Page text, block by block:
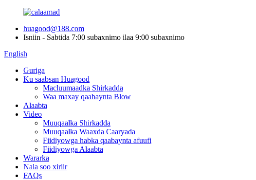
huagood@188.com
Isniin - Sabtida 7:00 subaxnimo ilaa 9:00 subaxnimo
English
Guriga
Ku saabsan Huagood
Macluumaadka Shirkadda
Waa maxay qaabaynta Blow
Alaabta
Video
Muuqaalka Shirkadda
Muuqaalka Waaxda Caaryada
Fiidiyowga habka qaabaynta afuufi
Fiidiyowga Alaabta
Wararka
Nala soo xiriir
FAQs